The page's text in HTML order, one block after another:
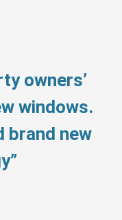
owners’
windows.
brand new